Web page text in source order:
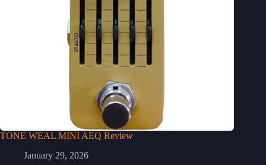
TONE WEAL MINI AEQ Review
January 29, 2026